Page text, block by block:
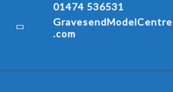
01474 536531
.com